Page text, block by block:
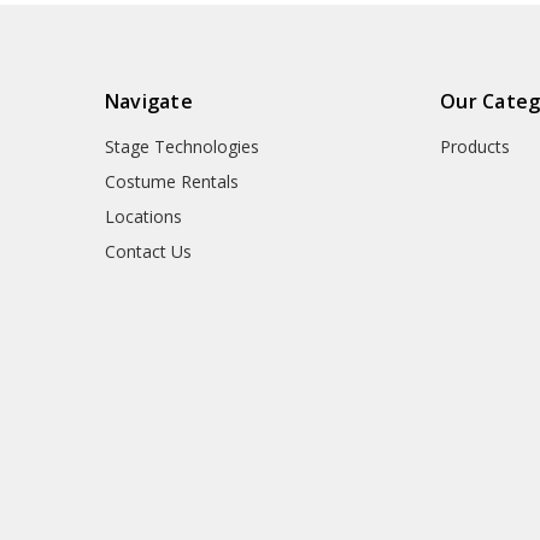
Navigate
Stage Technologies
Costume Rentals
Locations
Contact Us
Our
Products